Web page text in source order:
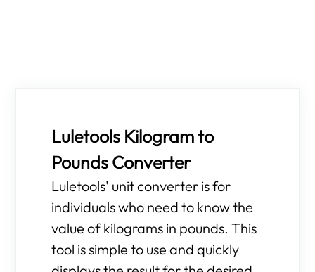
Luletools Kilogram to
Pounds Converter
Luletools' unit converter is for
individuals who need to know the
value of kilograms in pounds. This
tool is simple to use and quickly